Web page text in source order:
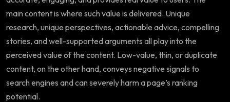
main content is where such value is delivered. Unique
research, unique perspectives, actionable advice, compelling
stories, and well-supported arguments all play into the
perceived value of the content. Low-value, thin, or duplicate
content, on the other hand, conveys negative signals to
search engines and can severely harm a page’s ranking
potential.